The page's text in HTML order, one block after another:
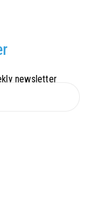
newsletter